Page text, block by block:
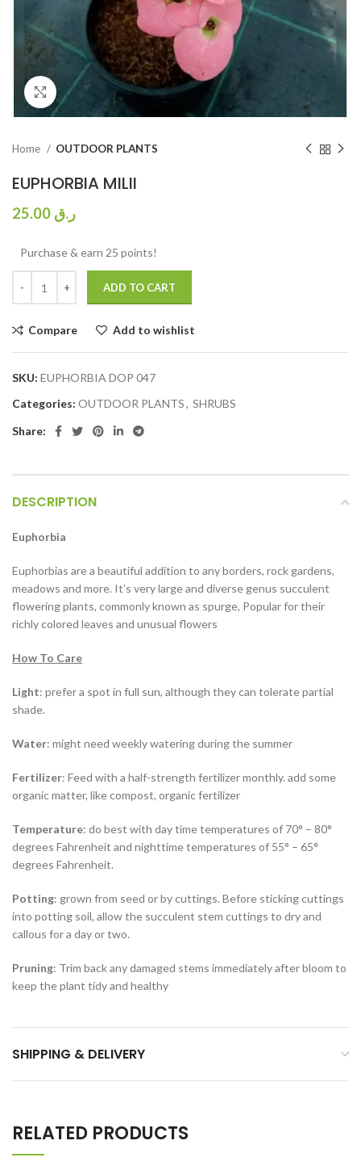
Click to enlarge
Home OUTDOOR PLANTS
EUPHORBIA MILII
ر.ق
Purchase & earn 25 points!
ADD TO CART
Compare Add to wishlist
SKU: EUPHORBIA DOP 047
Categories: OUTDOOR PLANTS, SHRUBS
Share:
DESCRIPTION
Euphorbia
Euphorbias are a beautiful addition to any borders, rock gardens,
meadows and more. It’s very large and diverse genus succulent
flowering plants, commonly known as spurge, Popular for their
richly colored leaves and unusual flowers
How To Care
Light: prefer a spot in full sun, although they can tolerate partial
shade.
Water: might need weekly watering during the summer
Fertilizer: Feed with a half-strength fertilizer monthly. add some
organic matter, like compost, organic fertilizer
Temperature: do best with day time temperatures of 70° – 80°
degrees Fahrenheit and nighttime temperatures of 55° – 65°
degrees Fahrenheit.
Potting: grown from seed or by cuttings. Before sticking cuttings
into potting soil, allow the succulent stem cuttings to dry and
callous for a day or two.
Pruning: Trim back any damaged stems immediately after bloom to
keep the plant tidy and healthy
SHIPPING & DELIVERY
RELATED PRODUCTS